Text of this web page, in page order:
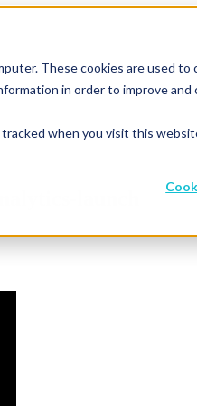
These cookies are used
in order to improve
when you visit this